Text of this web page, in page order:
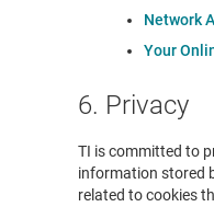
Network
Your
6. Privacy
TI is committed to
information stored
related to cookies